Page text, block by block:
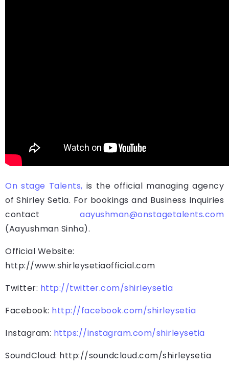
On stage Talents, is the official managing agency
of Shirley Setia. For bookings and Business Inquiries
contact aayushman@onstagetalents.com
(Aayushman Sinha).
Official Website:
http://www.shirleysetiaofficial.com
Twitter: http://twitter.com/shirleysetia
Facebook: http://facebook.com/shirleysetia
Instagram: https://instagram.com/shirleysetia
SoundCloud: http://soundcloud.com/shirleysetia